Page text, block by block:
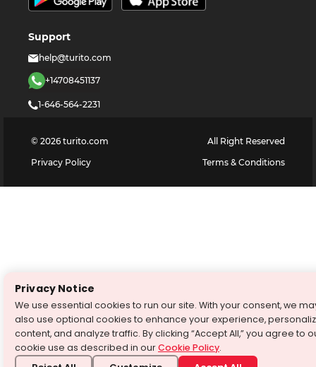
Support
help@turito.com
+14708451137
1-646-564-2231
© 2026 turito.com
All Right Reserved
Privacy Policy
Terms & Conditions
Privacy Notice
We use essential cookies to run our site. With your consent, we
also use optional cookies to enhance your experience,
content, and analyze traffic. By clicking “Accept All,” you agree to
cookie use as described in ourCookie Policy.